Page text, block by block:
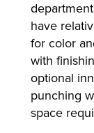
have
for color
with
optional
punching
space